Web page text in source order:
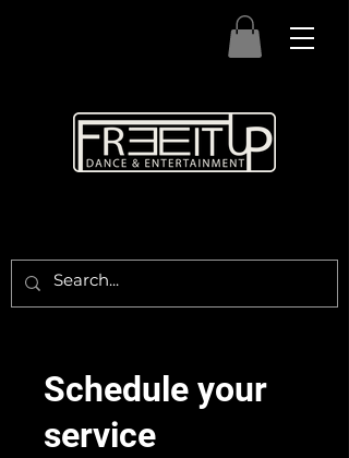
Schedule your
service